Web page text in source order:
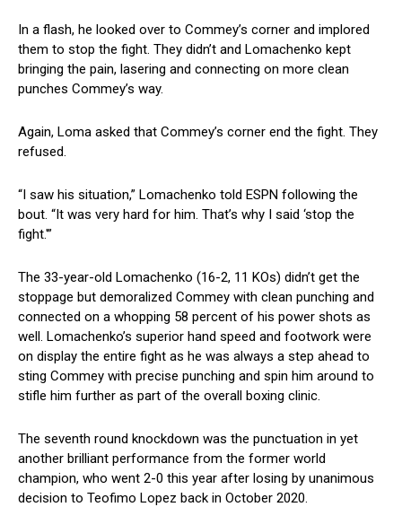
In a flash, he looked over to Commey’s corner and implored
them to stop the fight. They didn’t and Lomachenko kept
bringing the pain, lasering and connecting on more clean
punches Commey’s way.
Again, Loma asked that Commey’s corner end the fight. They
refused.
“I saw his situation,” Lomachenko told ESPN following the
bout. “It was very hard for him. That’s why I said ‘stop the
fight.'”
The 33-year-old Lomachenko (16-2, 11 KOs) didn’t get the
stoppage but demoralized Commey with clean punching and
connected on a whopping 58 percent of his power shots as
well. Lomachenko’s superior hand speed and footwork were
on display the entire fight as he was always a step ahead to
sting Commey with precise punching and spin him around to
stifle him further as part of the overall boxing clinic.
The seventh round knockdown was the punctuation in yet
another brilliant performance from the former world
champion, who went 2-0 this year after losing by unanimous
decision to Teofimo Lopez back in October 2020.